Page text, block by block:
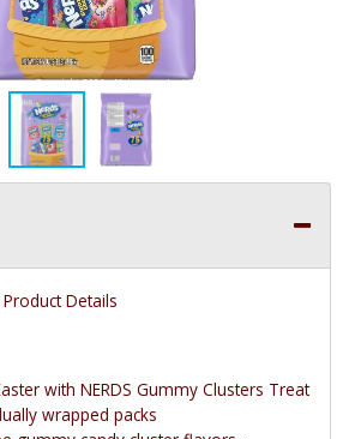
Details
with NERDS Gummy Clusters Treat
wrapped packs